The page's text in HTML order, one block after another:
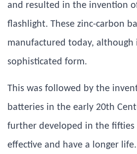
and resulted in the invention
flashlight. These zinc-carbon
manufactured today, although
sophisticated form.
This was followed by the
batteries in the early 20th
further developed in the fifties
effective and have a longer